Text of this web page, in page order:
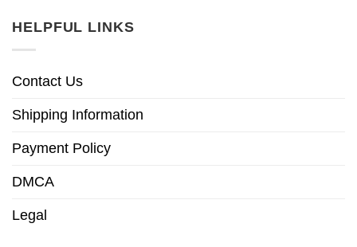
HELPFUL LINKS
Contact Us
Shipping Information
Payment Policy
DMCA
Legal